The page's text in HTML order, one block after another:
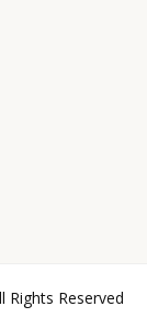
Reserved